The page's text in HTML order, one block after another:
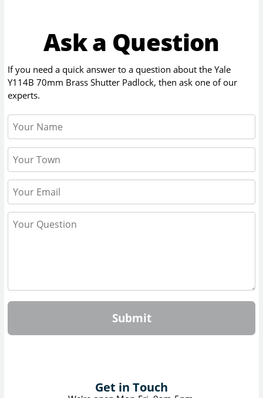
Ask a Question
If you need a quick answer to a question about theYale
Y114B 70mm Brass Shutter Padlock, then ask one of our
experts.
Submit
Get in Touch